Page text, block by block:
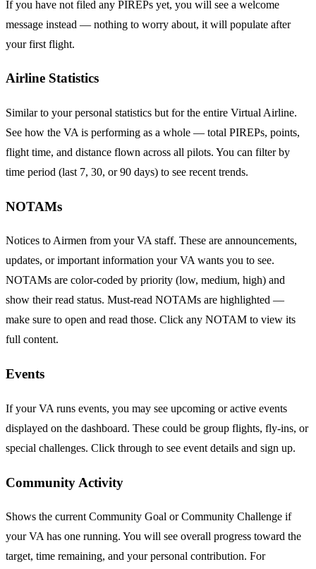
If you have not filed any PIREPs yet, you will see a welcome
message instead — nothing to worry about, it will populate after
your first flight.
Airline Statistics
Similar to your personal statistics but for the entire Virtual Airline.
See how the VA is performing as a whole — total PIREPs, points,
flight time, and distance flown across all pilots. You can filter by
time period (last 7, 30, or 90 days) to see recent trends.
NOTAMs
Notices to Airmen from your VA staff. These are announcements,
updates, or important information your VA wants you to see.
NOTAMs are color-coded by priority (low, medium, high) and
show their read status. Must-read NOTAMs are highlighted —
make sure to open and read those. Click any NOTAM to view its
full content.
Events
If your VA runs events, you may see upcoming or active events
displayed on the dashboard. These could be group flights, fly-ins, or
special challenges. Click through to see event details and sign up.
Community Activity
Shows the current Community Goal or Community Challenge if
your VA has one running. You will see overall progress toward the
target, time remaining, and your personal contribution. For